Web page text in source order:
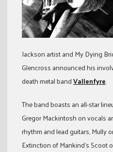
Jackson artist and My Dying
Glencross announced his
death metal bandVallenfyre.
The band boasts an all-star
Gregor Mackintosh on vocals
rhythm and lead guitars, Mully
Extinction of Mankind’s Scoot